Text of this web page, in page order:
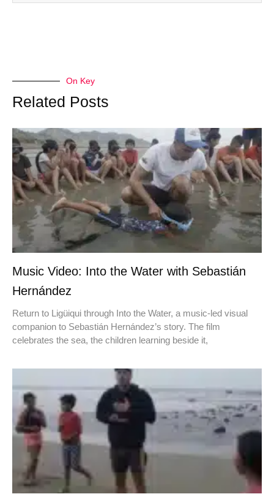
On Key
Related Posts
Music Video: Into the Water with Sebastián
Hernández
Return to Ligüiqui through Into the Water, a music-led visual
companion to Sebastián Hernández’s story. The film
celebrates the sea, the children learning beside it,